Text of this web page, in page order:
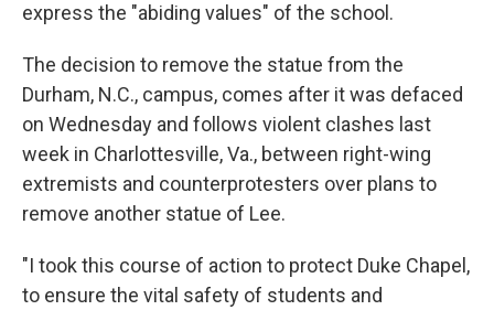
express the "abiding values" of the school.
The decision to remove the statue from the
Durham, N.C., campus, comes after it was defaced
on Wednesday and follows violent clashes last
week in Charlottesville, Va., between right-wing
extremists and counterprotesters over plans to
remove another statue of Lee.
"I took this course of action to protect Duke Chapel,
to ensure the vital safety of students and